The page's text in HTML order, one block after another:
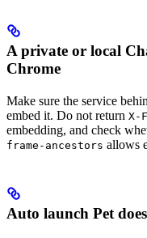
A private or local
Chrome
Make sure the service
embed it. Do not return X-
embedding, and check
frame-ancestors allows
Auto launch Pet